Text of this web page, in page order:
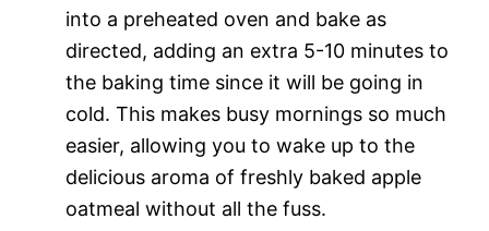
into a preheated oven and bake as
directed, adding an extra 5-10 minutes to
the baking time since it will be going in
cold. This makes busy mornings so much
easier, allowing you to wake up to the
delicious aroma of freshly baked apple
oatmeal without all the fuss.